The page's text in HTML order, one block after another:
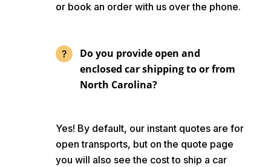
or book an order with us over the phone.
Do you provide open and
enclosed car shipping to or from
North Carolina?
Yes! By default, our instant quotes are for
open transports, but on the quote page
you will also see the cost to ship a car